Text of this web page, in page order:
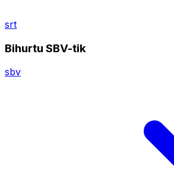
srt
Bihurtu SBV-tik
sbv